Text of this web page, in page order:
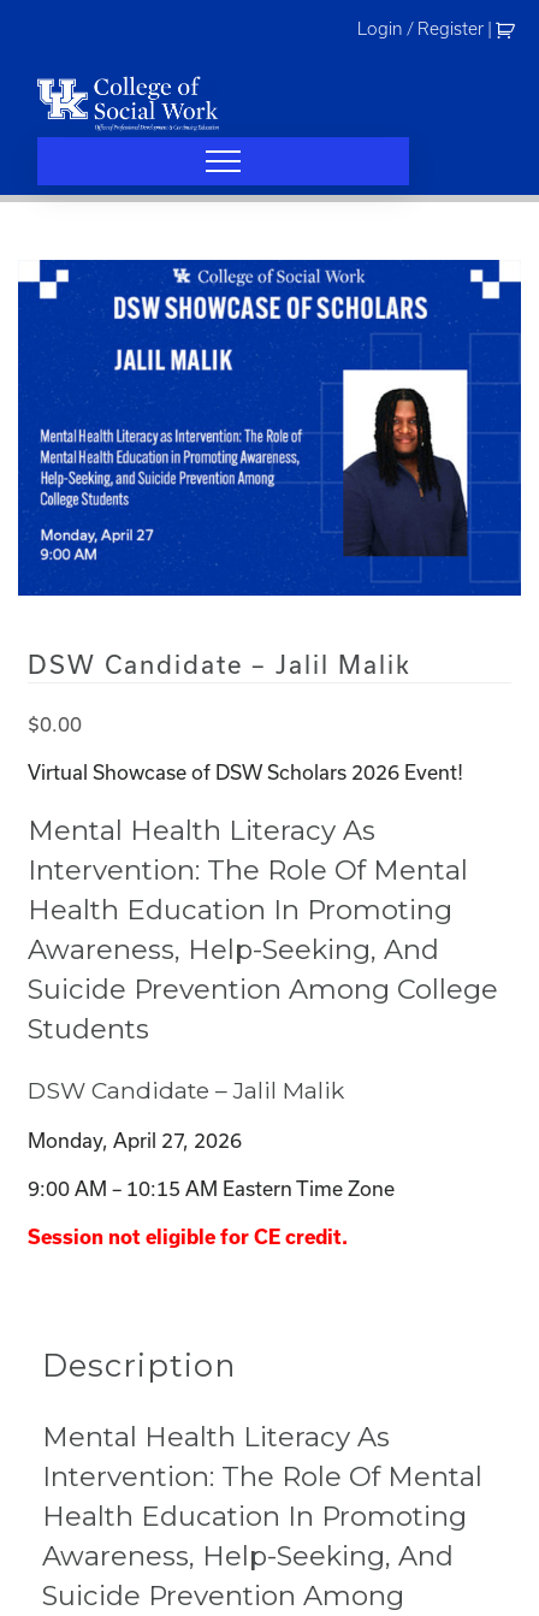
Login / Register
DSW Candidate – Jalil Malik
$0.00
Virtual Showcase of DSW Scholars 2026 Event!
Mental Health Literacy As
Intervention: The Role Of Mental
Health Education In Promoting
Awareness, Help-Seeking, And
Suicide Prevention Among College
Students
DSW Candidate – Jalil Malik
Monday, April 27, 2026
9:00 AM – 10:15 AM Eastern Time Zone
Session not eligible for CE credit.
Description
Mental Health Literacy As
Intervention: The Role Of Mental
Health Education In Promoting
Awareness, Help-Seeking, And
Suicide Prevention Among